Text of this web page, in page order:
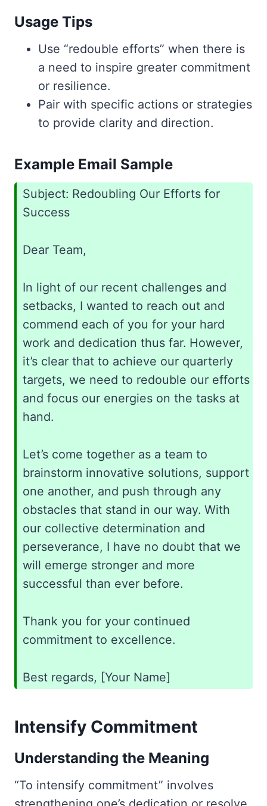
Usage Tips
Use “redouble efforts” when there is
a need to inspire greater commitment
or resilience.
Pair with specific actions or strategies
to provide clarity and direction.
Example Email Sample
Subject: Redoubling Our Efforts for
Success
Dear Team,
In light of our recent challenges and
setbacks, I wanted to reach out and
commend each of you for your hard
work and dedication thus far. However,
it’s clear that to achieve our quarterly
targets, we need to redouble our efforts
and focus our energies on the tasks at
hand.
Let’s come together as a team to
brainstorm innovative solutions, support
one another, and push through any
obstacles that stand in our way. With
our collective determination and
perseverance, I have no doubt that we
will emerge stronger and more
successful than ever before.
Thank you for your continued
commitment to excellence.
Best regards, [Your Name]
Intensify Commitment
Understanding the Meaning
“To intensify commitment” involves